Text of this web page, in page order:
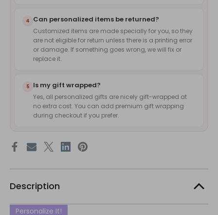
4 Can personalized items be returned?
Customized items are made specially for you, so they
are not eligible for return unless there is a printing error
or damage. If something goes wrong, we will fix or
replace it.
5 Is my gift wrapped?
Yes, all personalized gifts are nicely gift-wrapped at
no extra cost. You can add premium gift wrapping
during checkout if you prefer.
Description
Personalize It!